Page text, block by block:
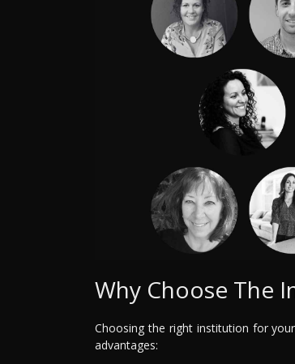
Why Choose The
Choosing the right institution for
advantages: